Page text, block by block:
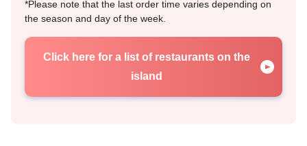
*Please note that the last order time varies depending on
the season and day of the week.
Click here for a list of restaurants on the
island